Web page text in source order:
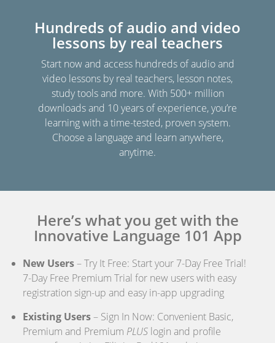
Hundreds of audio and video
lessons by real teachers
Start now and access hundreds of audio and
video lessons by real teachers, lesson notes,
study tools and more. With 500+ million
downloads and 10 years of experience, you’re
learning with a time-tested, proven system.
Choose a language and learn anywhere,
anytime.
Here’s what you get with the
Innovative Language 101 App
New Users– Try It Free: Start your 7-Day Free Trial!
7-Day Free Premium Trial for new users with easy
registration sign-up and easy in-app upgrading
Existing Users– Sign In Now: Convenient Basic,
Premium and Premium PLUS login and profile